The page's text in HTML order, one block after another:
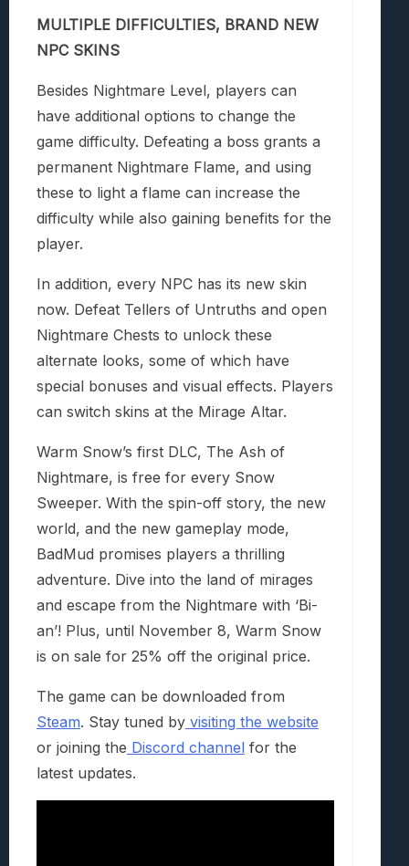
MULTIPLE DIFFICULTIES, BRAND NEW
NPC SKINS
Besides Nightmare Level, players can
have additional options to change the
game difficulty. Defeating a boss grants a
permanent Nightmare Flame, and using
these to light a flame can increase the
difficulty while also gaining benefits for the
player.
In addition, every NPC has its new skin
now. Defeat Tellers of Untruths and open
Nightmare Chests to unlock these
alternate looks, some of which have
special bonuses and visual effects. Players
can switch skins at the Mirage Altar.
Warm Snow’s first DLC, The Ash of
Nightmare, is free for every Snow
Sweeper. With the spin-off story, the new
world, and the new gameplay mode,
BadMud promises players a thrilling
adventure. Dive into the land of mirages
and escape from the Nightmare with ‘Bi-
an’! Plus, until November 8, Warm Snow
is on sale for 25% off the original price.
The game can be downloaded from
Steam. Stay tuned by visiting the website
or joining the Discord channel for the
latest updates.